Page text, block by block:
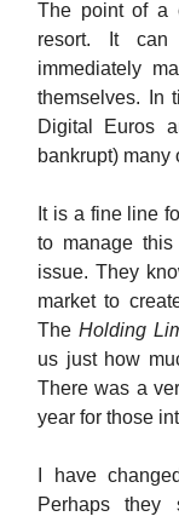
The point of a
resort. It can
immediately
themselves. In
Digital Euros
bankrupt) many
It is a fine line
to manage
issue. They
market to
The Holding
us just how
There was a
year for those
I have
Perhaps